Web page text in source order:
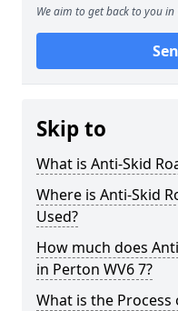
We aim to get back to you
Skip to
What is Anti-Skid
Where is Anti-Skid
Used?
How much does
in Perton WV6 7?
What is the